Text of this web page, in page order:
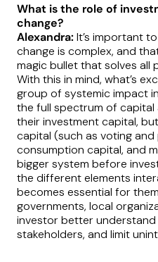
What is the role of
change?
Alexandra:It’s important
change is complex, and
magic bullet that solves all
With this in mind, what’s
group of systemic impact
the full spectrum of
their investment capital,
capital (such as voting
consumption capital, and
bigger system before
the different elements
becomes essential for
governments, local
investor better
stakeholders, and limit